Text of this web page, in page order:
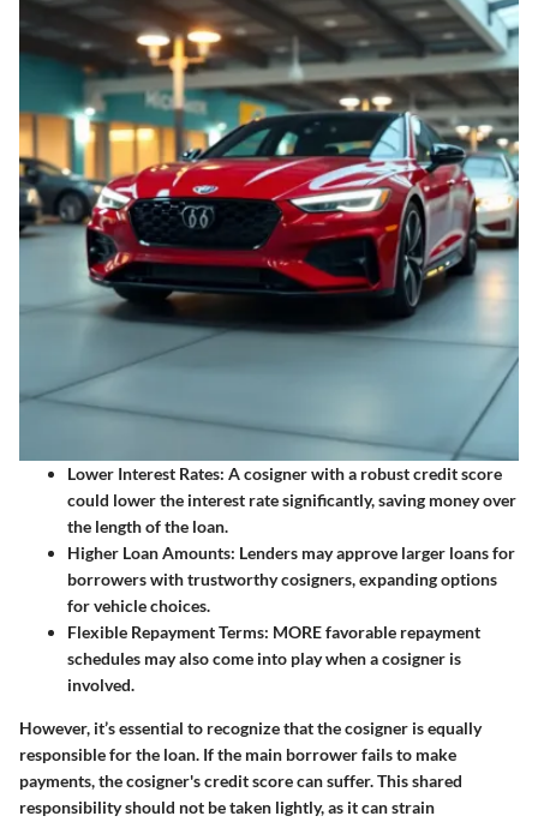
Lower Interest Rates: A cosigner with a robust credit score
could lower the interest rate significantly, saving money over
the length of the loan.
Higher Loan Amounts: Lenders may approve larger loans for
borrowers with trustworthy cosigners, expanding options
for vehicle choices.
Flexible Repayment Terms: MORE favorable repayment
schedules may also come into play when a cosigner is
involved.
However, it’s essential to recognize that the cosigner is equally
responsible for the loan. If the main borrower fails to make
payments, the cosigner's credit score can suffer. This shared
responsibility should not be taken lightly, as it can strain